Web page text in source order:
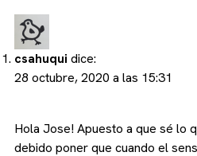
csahuqui dice:
28 octubre, 2020 a las 15:31
Hola Jose! Apuesto a que sé lo
debido poner que cuando el